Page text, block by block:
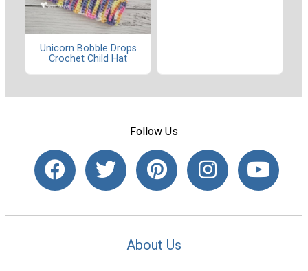
Unicorn Bobble Drops
Crochet Child Hat
Follow Us
About Us